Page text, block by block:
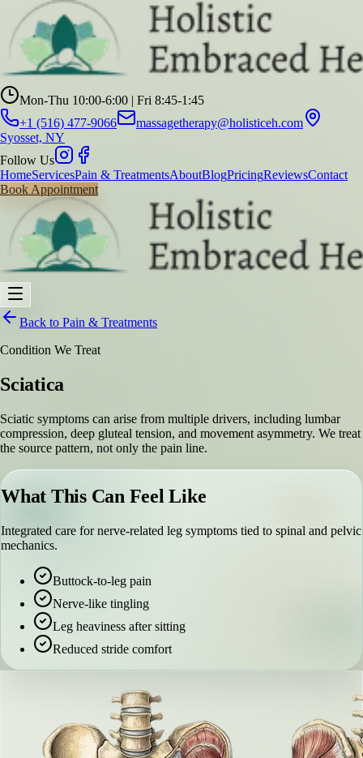
Mon-Thu 10:00-6:00 | Fri 8:45-1:45
+1 (516) 477-9066
massagetherapy@holisticeh.com
Syosset, NY
Follow Us
HomeServicesPain & TreatmentsAboutBlogPricingReviewsContact
Book Appointment
Back to Pain & Treatments
Condition We Treat
Sciatica
Sciatic symptoms can arise from multiple drivers, including lumbar
compression, deep gluteal tension, and movement asymmetry. We treat
the source pattern, not only the pain line.
What This Can Feel Like
Integrated care for nerve-related leg symptoms tied to spinal and pelvic
mechanics.
Buttock-to-leg pain
Nerve-like tingling
Leg heaviness after sitting
Reduced stride comfort